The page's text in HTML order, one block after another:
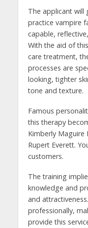
The applicant will
practice vampire
capable,
With the aid of
care treatment,
processes are
looking, tighter
tone and texture.
Famous
this therapy
Kimberly Maguire
Rupert Everett.
customers.
The training
knowledge and
and
professionally,
provide this